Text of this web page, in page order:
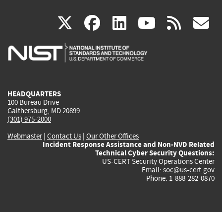
X(link
is
facebook
(link
is
linkedin
(link
is
(link rss
HEADQUARTERS
100 Bureau Drive
Gaithersburg, MD 20899
(301) 975-2000
Webmaster| Contact Us | Our Other Offices
Incident Response Assistance and Non-NVD Related
Technical Cyber Security Questions:
US-CERT Security Operations Center
Email: soc@us-cert.gov
Phone: 1-888-282-0870